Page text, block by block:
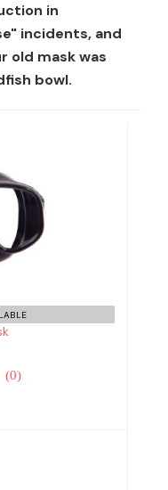
in
incidents, and
old mask was
bowl.
(0)